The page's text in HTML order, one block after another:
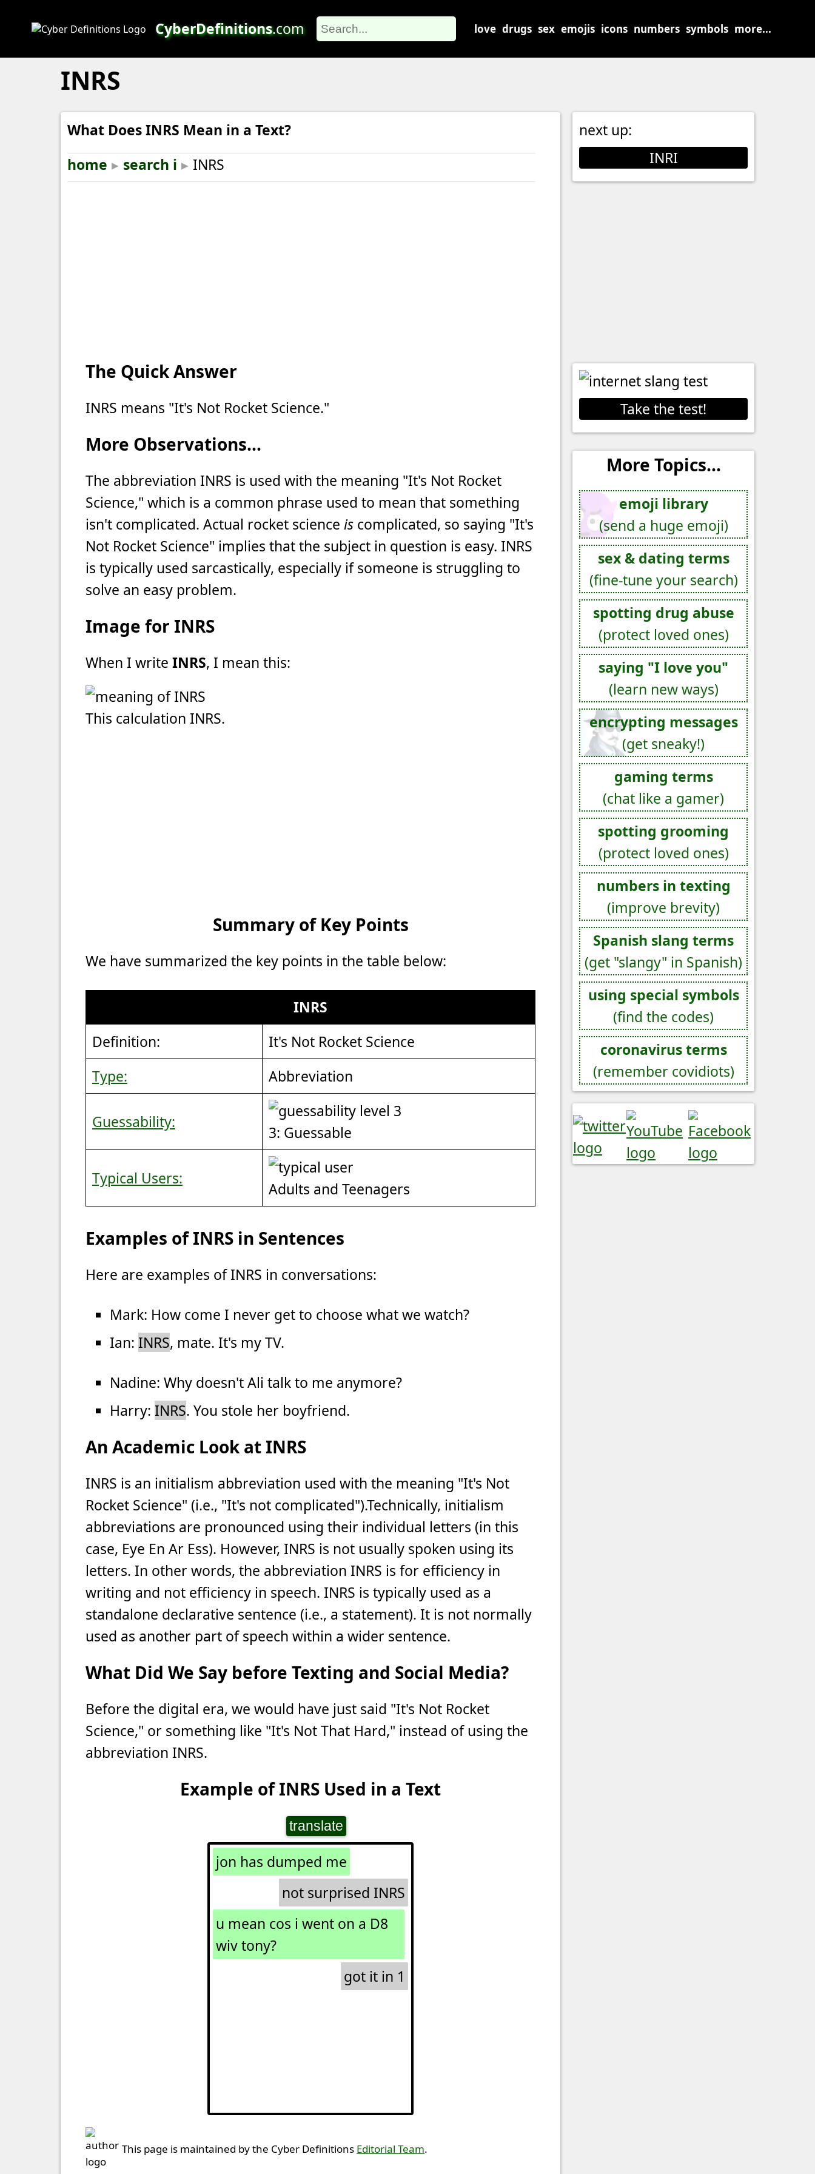
CyberDefinitions.com love drugs sex emojis icons numbers symbols more...
INRS
What Does INRS Mean in a Text?
home ▸ search i ▸ INRS
The Quick Answer
INRS means "It's Not Rocket Science."
More Observations...
The abbreviation INRS is used with the meaning "It's Not Rocket
Science," which is a common phrase used to mean that something
isn't complicated. Actual rocket science is complicated, so saying "It's
Not Rocket Science" implies that the subject in question is easy. INRS
is typically used sarcastically, especially if someone is struggling to
solve an easy problem.
Image for INRS
When I write INRS, I mean this:
This calculation INRS.
Summary of Key Points
We have summarized the key points in the table below:
INRS
Definition:
It's Not Rocket Science
Type:
Abbreviation
Guessability:
3: Guessable
Typical Users:
Adults and Teenagers
Examples of INRS in Sentences
Here are examples of INRS in conversations:
Mark: How come I never get to choose what we watch?
Ian: INRS, mate. It's my TV.
Nadine: Why doesn't Ali talk to me anymore?
Harry: INRS. You stole her boyfriend.
An Academic Look at INRS
INRS is an initialism abbreviation used with the meaning "It's Not
Rocket Science" (i.e., "It's not complicated").Technically, initialism
abbreviations are pronounced using their individual letters (in this
case, Eye En Ar Ess). However, INRS is not usually spoken using its
letters. In other words, the abbreviation INRS is for efficiency in
writing and not efficiency in speech. INRS is typically used as a
standalone declarative sentence (i.e., a statement). It is not normally
used as another part of speech within a wider sentence.
What Did We Say before Texting and Social Media?
Before the digital era, we would have just said "It's Not Rocket
Science," or something like "It's Not That Hard," instead of using the
abbreviation INRS.
Example of INRS Used in a Text
translate
jon has dumped me
not surprised INRS
u mean cos i went on a D8
wiv tony?
got it in 1
This page is maintained by the Cyber Definitions Editorial Team.
next up:
INRI
Take the test!
More Topics...
emoji library
(send a huge emoji)
sex & dating terms
(fine-tune your search)
spotting drug abuse
(protect loved ones)
saying "I love you"
(learn new ways)
encrypting messages
(get sneaky!)
gaming terms
(chat like a gamer)
spotting grooming
(protect loved ones)
numbers in texting
(improve brevity)
Spanish slang terms
(get "slangy" in Spanish)
using special symbols
(find the codes)
coronavirus terms
(remember covidiots)